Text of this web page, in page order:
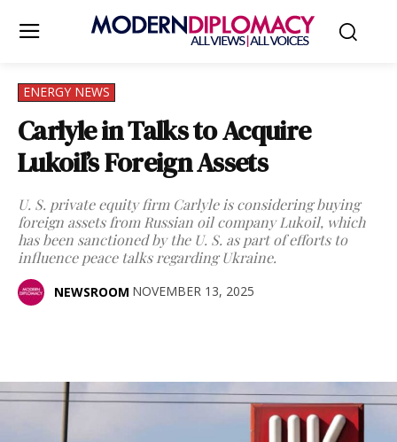
ENERGY NEWS
Carlyle in Talks to Acquire
Lukoil’s Foreign Assets
U. S. private equity firm Carlyle is considering buying
foreign assets from Russian oil company Lukoil, which
has been sanctioned by the U. S. as part of efforts to
influence peace talks regarding Ukraine.
NEWSROOM NOVEMBER 13, 2025